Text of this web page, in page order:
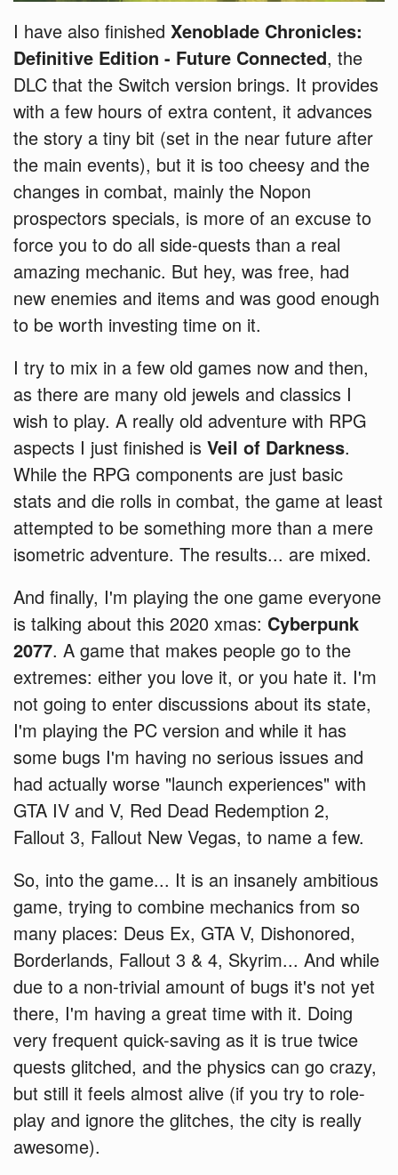
I have also finished Xenoblade Chronicles:
Definitive Edition - Future Connected, the
DLC that the Switch version brings. It provides
with a few hours of extra content, it advances
the story a tiny bit (set in the near future after
the main events), but it is too cheesy and the
changes in combat, mainly the Nopon
prospectors specials, is more of an excuse to
force you to do all side-quests than a real
amazing mechanic. But hey, was free, had
new enemies and items and was good enough
to be worth investing time on it.
I try to mix in a few old games now and then,
as there are many old jewels and classics I
wish to play. A really old adventure with RPG
aspects I just finished is Veil of Darkness.
While the RPG components are just basic
stats and die rolls in combat, the game at least
attempted to be something more than a mere
isometric adventure. The results... are mixed.
And finally, I'm playing the one game everyone
is talking about this 2020 xmas: Cyberpunk
2077. A game that makes people go to the
extremes: either you love it, or you hate it. I'm
not going to enter discussions about its state,
I'm playing the PC version and while it has
some bugs I'm having no serious issues and
had actually worse "launch experiences" with
GTA IV and V, Red Dead Redemption 2,
Fallout 3, Fallout New Vegas, to name a few.
So, into the game... It is an insanely ambitious
game, trying to combine mechanics from so
many places: Deus Ex, GTA V, Dishonored,
Borderlands, Fallout 3 & 4, Skyrim... And while
due to a non-trivial amount of bugs it's not yet
there, I'm having a great time with it. Doing
very frequent quick-saving as it is true twice
quests glitched, and the physics can go crazy,
but still it feels almost alive (if you try to role-
play and ignore the glitches, the city is really
awesome).